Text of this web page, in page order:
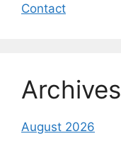
Contact
Archives
August 2026